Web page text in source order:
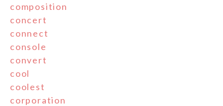
composition
concert
connect
console
convert
cool
coolest
corporation